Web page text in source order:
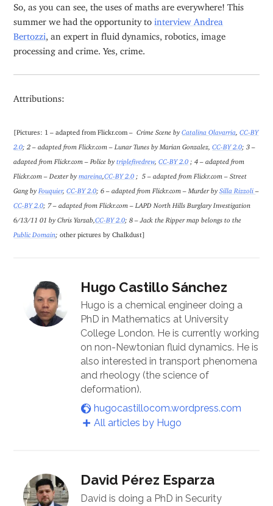
So, as you can see, the uses of maths are everywhere! This
summer we had the opportunity to interview Andrea
Bertozzi , an expert in fluid dynamics, robotics, image
processing and crime. Yes, crime.
Attributions:
[Pictures: 1 – adapted from Flickr.com – Crime Scene by Catalina Olavarria CC-BY
2.0 ; 2 – adapted from Flickr.com – Lunar Tunes by Marian Gonzalez, CC-BY 2.0 ; 3 –
adapted from Flickr.com – Police by triplefivedrew CC-BY 2.0 ; 4 – adapted from
Flickr.com – Dexter by mareina CC-BY 2.0 ; 5 – adapted from Flickr.com – Street
Gang by Fouquier CC-BY 2.0 ; 6 – adapted from Flickr.com – Murder by Silla Rizzoli
CC-BY 2.0 ; 7 – adapted from Flickr.com – LAPD North Hills Burglary Investigation
6/13/11 01 by Chris Yarzab, CC-BY 2.0 ; 8 – Jack the Ripper map belongs to the
Public Domain other pictures by Chalkdust]
Hugo Castillo Sánchez
Hugo is a chemical engineer doing a
PhD in Mathematics at University
College London. He is currently working
on non-Newtonian fluid dynamics. He is
also interested in transport phenomena
and rheology (the science of
deformation).
hugocastillocom.wordpress.com
All articles by Hugo
David Pérez Esparza
David is doing a PhD in Security